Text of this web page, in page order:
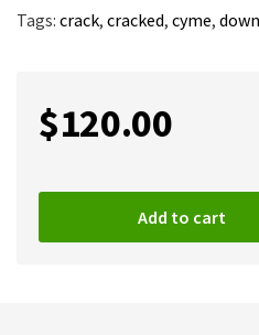
Tags: crack, cracked, cyme,
$120.00
Add to cart